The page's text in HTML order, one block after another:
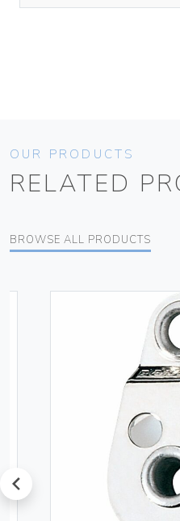
OUR PRODUCTS
RELATED
BROWSE ALL PRODUCTS
prev